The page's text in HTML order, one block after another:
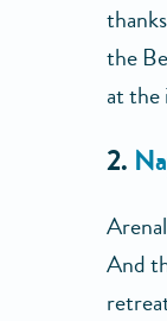
the
at the
2.
And